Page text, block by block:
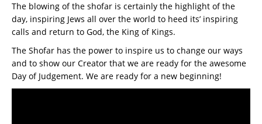
The blowing of the shofar is certainly the highlight of the
day, inspiring Jews all over the world to heed its’ inspiring
calls and return to God, the King of Kings.
The Shofar has the power to inspire us to change our ways
and to show our Creator that we are ready for the awesome
Day of Judgement. We are ready for a new beginning!